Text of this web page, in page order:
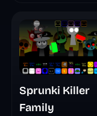
Sprunki Killer
Family